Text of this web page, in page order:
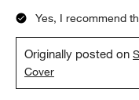
Yes, I recommend
Originally posted on
Cover